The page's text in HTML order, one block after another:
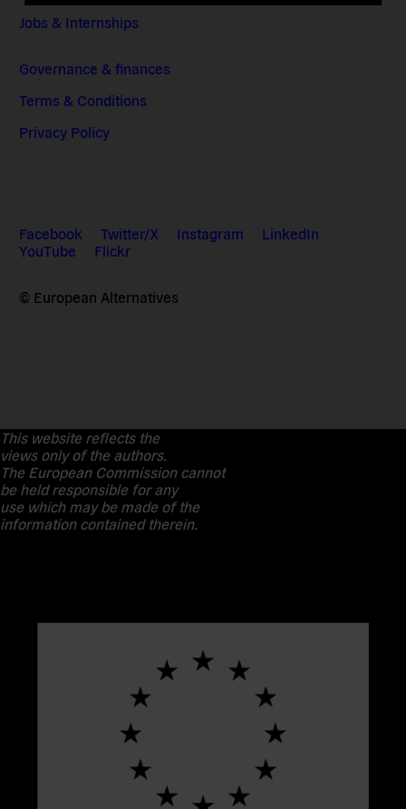
Jobs & Internships
Governance & finances
Terms & Conditions
Privacy Policy
Facebook Twitter/X Instagram
LinkedIn
YouTube
Flickr
© European Alternatives
This website reflects the
views only of the authors.
The European Commission cannot
be held responsible for any
use which may be made of the
information contained therein.